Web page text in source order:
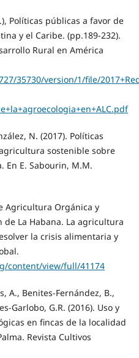
Políticas públicas a favor de
y el Caribe. (pp.189-232).
Rural en América
35730/version/1/file/
N. (2017). Políticas
sostenible sobre
En E. Sabourin, M.M.
Agricultura Orgánica y
de La Habana. La agricultura
la crisis alimentaria y
content/view/full/41174
A., Benites-Fernández, B.,
Garlobo, G.R. (2016). Uso y
en fincas de la localidad
Revista Cultivos